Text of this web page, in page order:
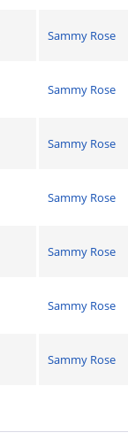
Sammy Rose
Sammy Rose
Sammy Rose
Sammy Rose
Sammy Rose
Sammy Rose
Sammy Rose